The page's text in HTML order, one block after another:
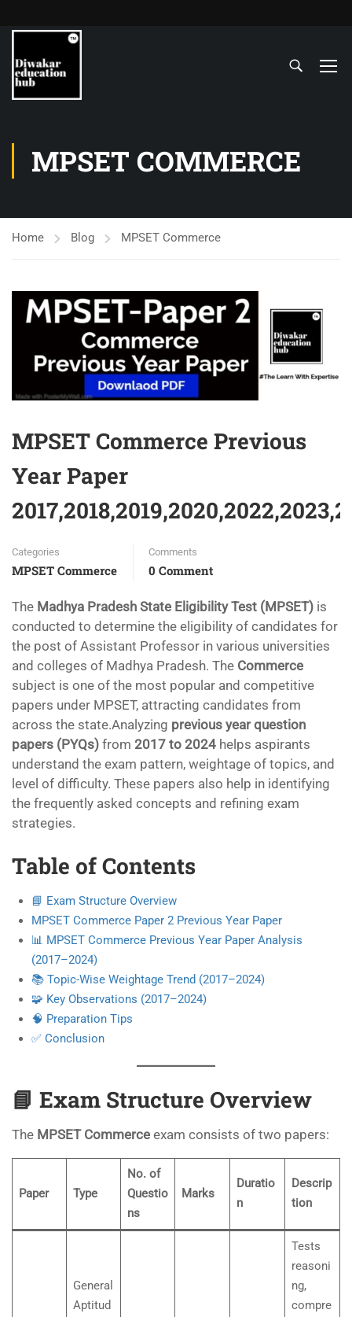
MPSET COMMERCE
Home Blog MPSET Commerce
MPSET Commerce Previous
Year Paper
Categories
MPSET Commerce
Comments
0 Comment
The Madhya Pradesh State Eligibility Test (MPSET) is
conducted to determine the eligibility of candidates for
the post of Assistant Professor in various universities
and colleges of Madhya Pradesh. The Commerce
subject is one of the most popular and competitive
papers under MPSET, attracting candidates from
across the state.Analyzing previous year question
papers (PYQs) from 2017 to 2024 helps aspirants
understand the exam pattern, weightage of topics, and
level of difficulty. These papers also help in identifying
the frequently asked concepts and refining exam
strategies.
Table of Contents
📘 Exam Structure Overview
MPSET Commerce Paper 2 Previous Year Paper
📊 MPSET Commerce Previous Year Paper Analysis
(2017–2024)
📚 Topic-Wise Weightage Trend (2017–2024)
🧩 Key Observations (2017–2024)
🧠 Preparation Tips
✅ Conclusion
📘 Exam Structure Overview
The MPSET Commerce exam consists of two papers:
Paper Type
No. of
Questio
ns
Marks
Duratio
n
Descrip
tion
General
Aptitud
Tests
reasoni
ng,
compre